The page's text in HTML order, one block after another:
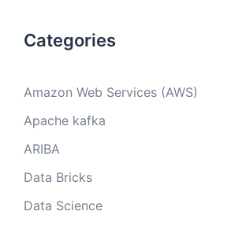
Categories
Amazon Web Services (AWS)
Apache kafka
ARIBA
Data Bricks
Data Science